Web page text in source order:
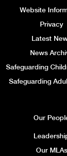
Website
Privacy
Latest
News
Safeguarding
Safeguarding
Our
Our MLAs